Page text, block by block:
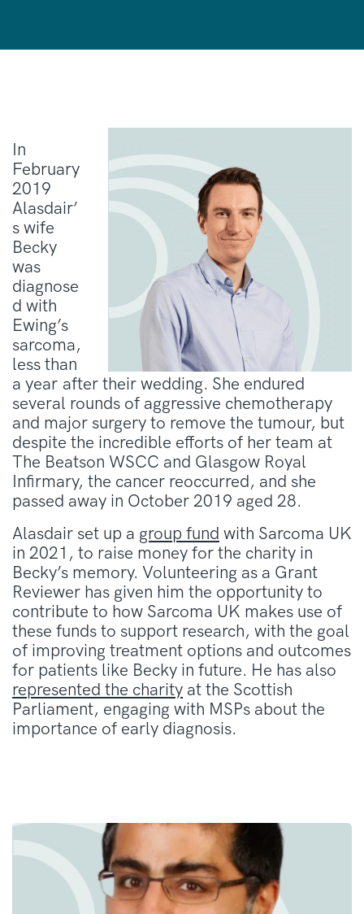
In
February
2019
Alasdair’
s wife
Becky
was
diagnose
d with
Ewing’s
sarcoma,
less than
a year after their wedding. She endured
several rounds of aggressive chemotherapy
and major surgery to remove the tumour, but
despite the incredible efforts of her team at
The Beatson WSCC and Glasgow Royal
Infirmary, the cancer reoccurred, and she
passed away in October 2019 aged 28.
Alasdair set up a group fund with Sarcoma UK
in 2021, to raise money for the charity in
Becky’s memory. Volunteering as a Grant
Reviewer has given him the opportunity to
contribute to how Sarcoma UK makes use of
these funds to support research, with the goal
of improving treatment options and outcomes
for patients like Becky in future. He has also
represented the charity at the Scottish
Parliament, engaging with MSPs about the
importance of early diagnosis.